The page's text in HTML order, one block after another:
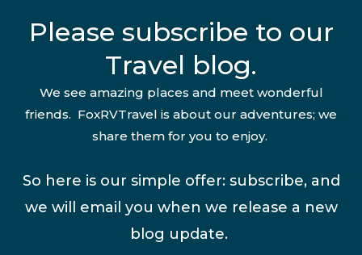
Please subscribe to our
Travel blog.
We see amazing places and meet wonderful
friends. FoxRVTravel is about our adventures; we
share them for you to enjoy.
So here is our simple offer: subscribe, and
we will email you when we release a new
blog update.